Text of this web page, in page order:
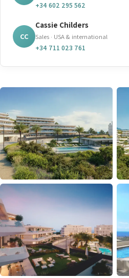
+34 602 295 562
CC
Cassie Childers
Sales · USA & international
+34 711 023 761